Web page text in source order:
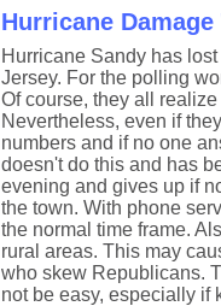
Hurricane
Hurricane Sandy has
Jersey. For the polling
Of course, they all
Nevertheless, even if
numbers and if no one
doesn't do this and has
evening and gives up if
the town. With phone
the normal time frame.
rural areas. This may
who skew Republicans.
not be easy, especially if